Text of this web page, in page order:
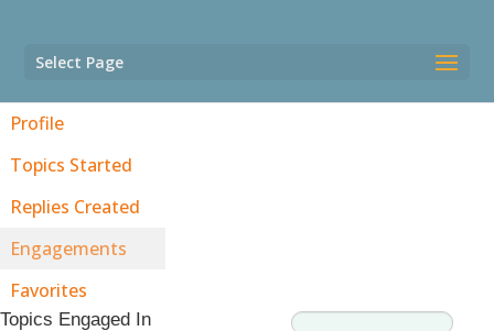
Select Page
Profile
Topics Started
Replies Created
Engagements
Favorites
Topics Engaged In